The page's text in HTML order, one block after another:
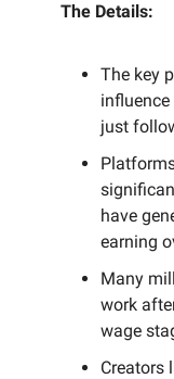
The Details:
The key
just
have
earning
Many
work
wage
Creators